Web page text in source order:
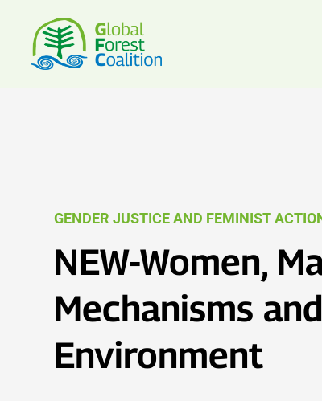
GENDER JUSTICE AND FEMINIST
NEW-Women,
Mechanisms
Environment